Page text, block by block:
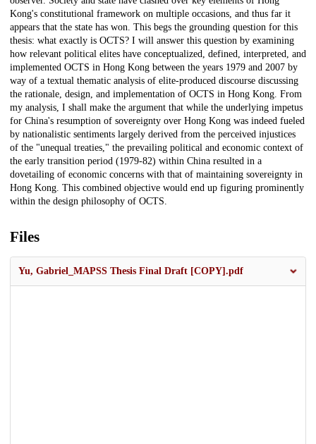
Kong's constitutional framework on multiple occasions, and thus far it
appears that the state has won. This begs the grounding question for this
thesis: what exactly is OCTS? I will answer this question by examining
how relevant political elites have conceptualized, defined, interpreted, and
implemented OCTS in Hong Kong between the years 1979 and 2007 by
way of a textual thematic analysis of elite-produced discourse discussing
the rationale, design, and implementation of OCTS in Hong Kong. From
my analysis, I shall make the argument that while the underlying impetus
for China's resumption of sovereignty over Hong Kong was indeed fueled
by nationalistic sentiments largely derived from the perceived injustices
of the "unequal treaties," the prevailing political and economic context of
the early transition period (1979-82) within China resulted in a
dovetailing of economic concerns with that of maintaining sovereignty in
Hong Kong. This combined objective would end up figuring prominently
within the design philosophy of OCTS.
Files
Yu, Gabriel_MAPSS Thesis Final Draft [COPY].pdf